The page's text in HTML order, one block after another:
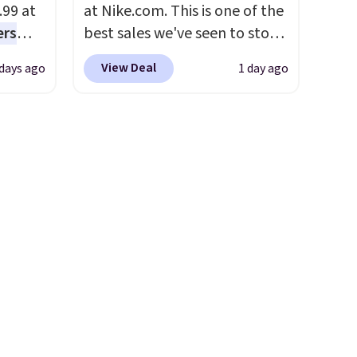
compatible with all Keurig
and K-Cup brewers. Be sure to
select "one-time purchase"
before adding these packs to
at
a
ago
at Nike.com. This is one of the
best sales we've seen to stock
up or grab a few pairs to gift,
especially before school
View Deal 1 day ago